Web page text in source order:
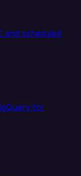
and scheduled
for